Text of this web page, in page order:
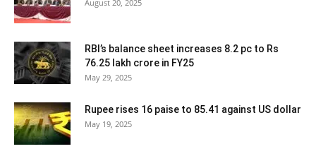
August 20, 2025
RBI’s balance sheet increases 8.2 pc to Rs
76.25 lakh crore in FY25
May 29, 2025
Rupee rises 16 paise to 85.41 against US dollar
May 19, 2025